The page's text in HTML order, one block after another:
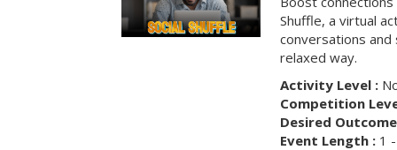
Shuffle, a virtual
conversations and
relaxed way.
Activity Level :
Competition
Desired
Event Length :1 -